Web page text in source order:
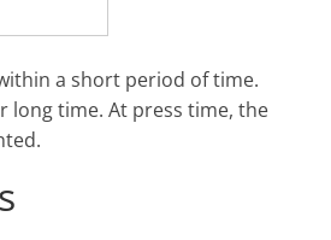
a short period of time.
long time. At press time, the